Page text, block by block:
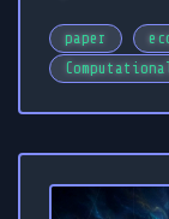
paper